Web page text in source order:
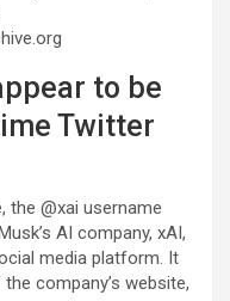
to be
Twitter
the @xai username
AI company, xAI,
media platform. It
company’s website,